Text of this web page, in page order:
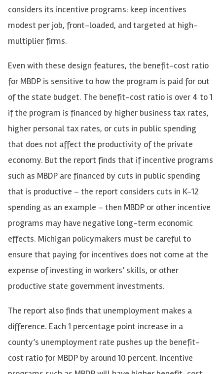
considers its incentive programs: keep incentives
modest per job, front-loaded, and targeted at high-
multiplier firms.
Even with these design features, the benefit-cost ratio
for MBDP is sensitive to how the program is paid for out
of the state budget. The benefit-cost ratio is over 4 to 1
if the program is financed by higher business tax rates,
higher personal tax rates, or cuts in public spending
that does not affect the productivity of the private
economy. But the report finds that if incentive programs
such as MBDP are financed by cuts in public spending
that is productive – the report considers cuts in K-12
spending as an example – then MBDP or other incentive
programs may have negative long-term economic
effects. Michigan policymakers must be careful to
ensure that paying for incentives does not come at the
expense of investing in workers’ skills, or other
productive state government investments.
The report also finds that unemployment makes a
difference. Each 1 percentage point increase in a
county’s unemployment rate pushes up the benefit-
cost ratio for MBDP by around 10 percent. Incentive